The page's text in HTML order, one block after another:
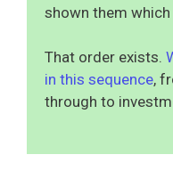
shown them
That order exists.
in this sequence,
through to